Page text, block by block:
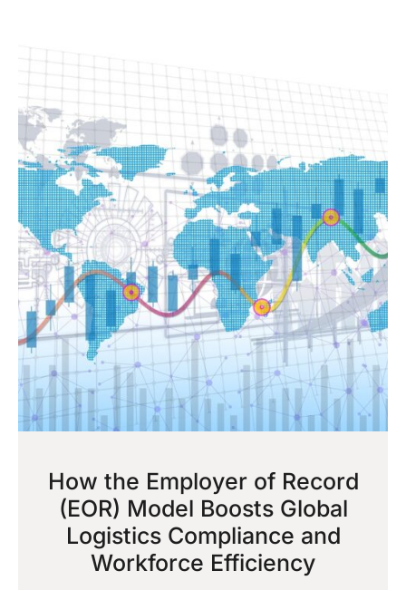
How the Employer of Record
(EOR) Model Boosts Global
Logistics Compliance and
Workforce Efficiency